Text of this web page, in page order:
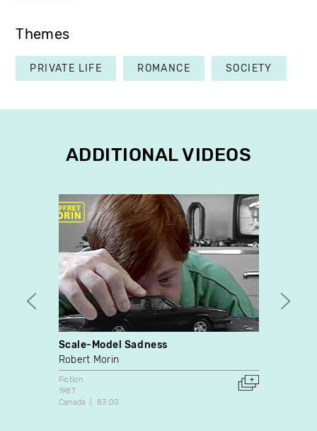
Themes
PRIVATE LIFE ROMANCE SOCIETY
ADDITIONAL VIDEOS
Scale-Model Sadness
Robert Morin
Fiction
1987
Canada
83:00